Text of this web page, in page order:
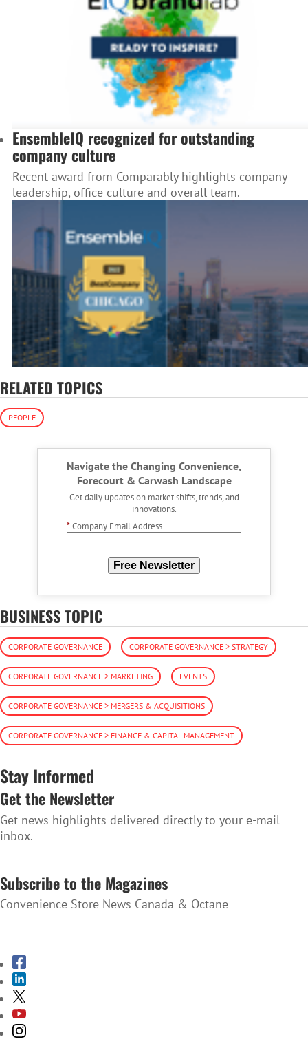
EnsembleIQ recognized for outstanding
company culture
Recent award from Comparably highlights company
leadership, office culture and overall team.
RELATED TOPICS
PEOPLE
Navigate the Changing Convenience,
Forecourt & Carwash Landscape
Get daily updates on market shifts, trends, and
innovations.
*Company Email Address
Free Newsletter
BUSINESS TOPIC
CORPORATE GOVERNANCE CORPORATE GOVERNANCE > STRATEGY
CORPORATE GOVERNANCE > MARKETING EVENTS
CORPORATE GOVERNANCE > MERGERS & ACQUISITIONS
CORPORATE GOVERNANCE > FINANCE & CAPITAL MANAGEMENT
Stay Informed
Get the Newsletter
Get news highlights delivered directly to your e-mail
inbox.
Subscribe to the Magazines
Convenience Store News Canada & Octane